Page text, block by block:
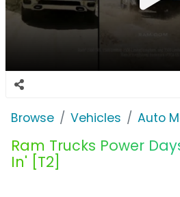
Browse Vehicles Auto
Ram Trucks Power
In' [T2]